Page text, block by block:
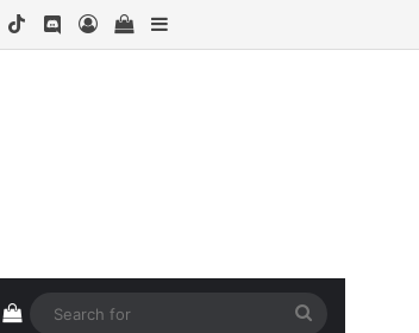
TikTokDiscord
Log InView your shopping cart
Sidebar
View your shopping cart